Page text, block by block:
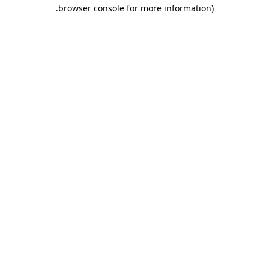
browser console for more information)
.